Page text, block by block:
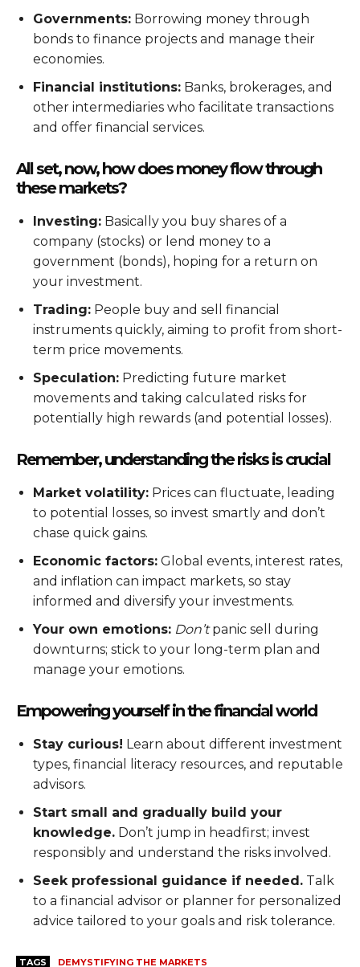
Governments: Borrowing money through
bonds to finance projects and manage their
economies.
Financial institutions: Banks, brokerages, and
other intermediaries who facilitate transactions
and offer financial services.
All set, now, how does money flow through
these markets?
Investing: Basically you buy shares of a
company (stocks) or lend money to a
government (bonds), hoping for a return on
your investment.
Trading: People buy and sell financial
instruments quickly, aiming to profit from short-
term price movements.
Speculation: Predicting future market
movements and taking calculated risks for
potentially high rewards (and potential losses).
Remember, understanding the risks is crucial
Market volatility: Prices can fluctuate, leading
to potential losses, so invest smartly and don’t
chase quick gains.
Economic factors: Global events, interest rates,
and inflation can impact markets, so stay
informed and diversify your investments.
Your own emotions: Don’tpanic sell during
downturns; stick to your long-term plan and
manage your emotions.
Empowering yourself in the financial world
Stay curious! Learn about different investment
types, financial literacy resources, and reputable
advisors.
Start small and gradually build your
knowledge. Don’t jump in headfirst; invest
responsibly and understand the risks involved.
Seek professional guidance if needed. Talk
to a financial advisor or planner for personalized
advice tailored to your goals and risk tolerance.
TAGS DEMYSTIFYING THE MARKETS